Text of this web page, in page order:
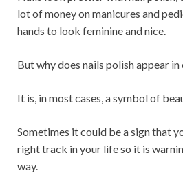
lot of money on manicures and
hands to look feminine and nice.
But why does nails polish appear in
It is, in most cases, a symbol of
Sometimes it could be a sign that
right track in your life so it is
way.